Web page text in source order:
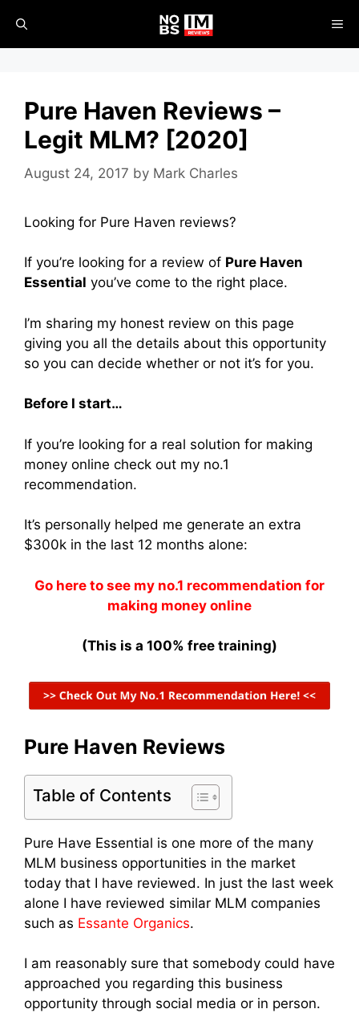
content
Pure Haven Reviews –
Legit MLM? [2020]
August 24, 2017 by Mark Charles
Looking for Pure Haven reviews?
If you’re looking for a review of Pure Haven
Essential you’ve come to the right place.
I’m sharing my honest review on this page
giving you all the details about this opportunity
so you can decide whether or not it’s for you.
Before I start…
If you’re looking for a real solution for making
money online check out my no.1
recommendation.
It’s personally helped me generate an extra
$300k in the last 12 months alone:
Go here to see my no.1 recommendation for
making money online
(This is a 100% free training)
Pure Haven Reviews
Table of Contents
Pure Have Essential is one more of the many
MLM business opportunities in the market
today that I have reviewed. In just the last week
alone I have reviewed similar MLM companies
such as Essante Organics.
I am reasonably sure that somebody could have
approached you regarding this business
opportunity through social media or in person.